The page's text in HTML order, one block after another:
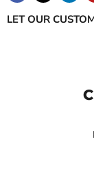
LET OUR